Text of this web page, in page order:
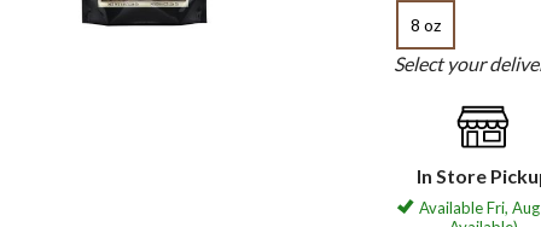
8 oz
Select your
In Store
Available Fri,